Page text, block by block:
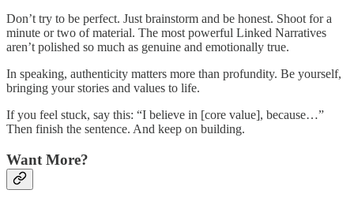
Don’t try to be perfect. Just brainstorm and be honest. Shoot for a
minute or two of material. The most powerful Linked Narratives
aren’t polished so much as genuine and emotionally true.
In speaking, authenticity matters more than profundity. Be yourself,
bringing your stories and values to life.
If you feel stuck, say this: “I believe in [core value], because…”
Then finish the sentence. And keep on building.
Want More?